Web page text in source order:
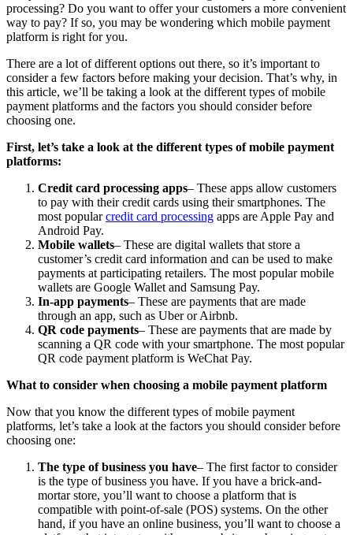
processing? Do you want to offer your customers a more convenient
way to pay? If so, you may be wondering which mobile payment
platform is right for you.
There are a lot of different options out there, so it’s important to
consider a few factors before making your decision. That’s why, in
this article, we’ll be taking a look at the different types of mobile
payment platforms and the factors you should consider before
choosing one.
First, let’s take a look at the different types of mobile payment
platforms:
Credit card processing apps– These apps allow customers
to pay with their credit cards using their smartphones. The
most popularcredit card processing apps are Apple Pay and
Android Pay.
Mobile wallets– These are digital wallets that store a
customer’s credit card information and can be used to make
payments at participating retailers. The most popular mobile
wallets are Google Wallet and Samsung Pay.
In-app payments– These are payments that are made
through an app, such as Uber or Airbnb.
QR code payments– These are payments that are made by
scanning a QR code with your smartphone. The most popular
QR code payment platform is WeChat Pay.
What to consider when choosing a mobile payment platform
Now that you know the different types of mobile payment
platforms, let’s take a look at the factors you should consider before
choosing one:
The type of business you have– The first factor to consider
is the type of business you have. If you have a brick-and-
mortar store, you’ll want to choose a platform that is
compatible with point-of-sale (POS) systems. On the other
hand, if you have an online business, you’ll want to choose a